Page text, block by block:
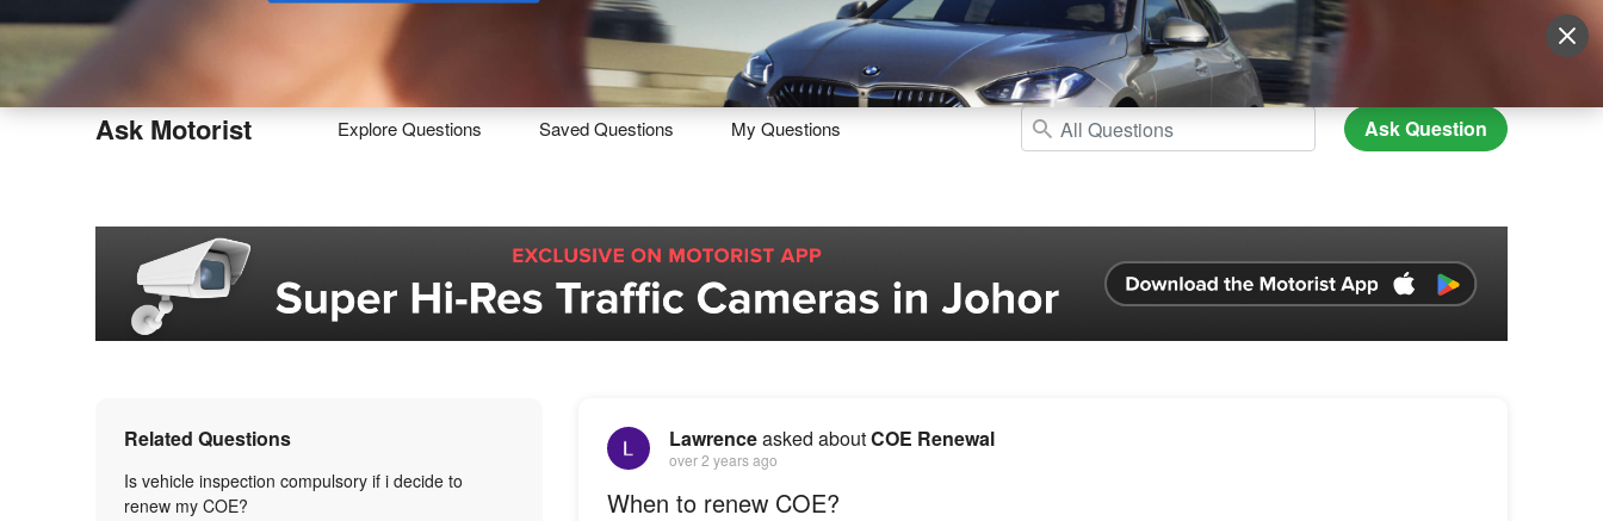
Sell Maintain Drive Resources More Login
Ask Motorist Explore Questions Saved Questions My Questions Ask Question
Related Questions
Is vehicle inspection compulsory if i decide to
renew my COE?
Lawrenceasked aboutCOE Renewal
over 2 years ago
When to renew COE?